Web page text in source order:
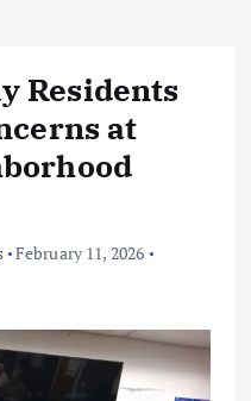
Residents
at
February 11, 2026